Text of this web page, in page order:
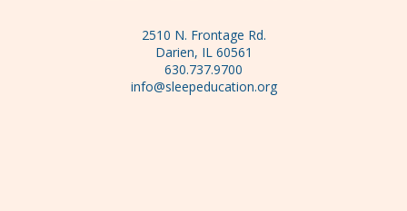
2510 N. Frontage Rd.
Darien, IL 60561
630.737.9700
info@sleepeducation.org